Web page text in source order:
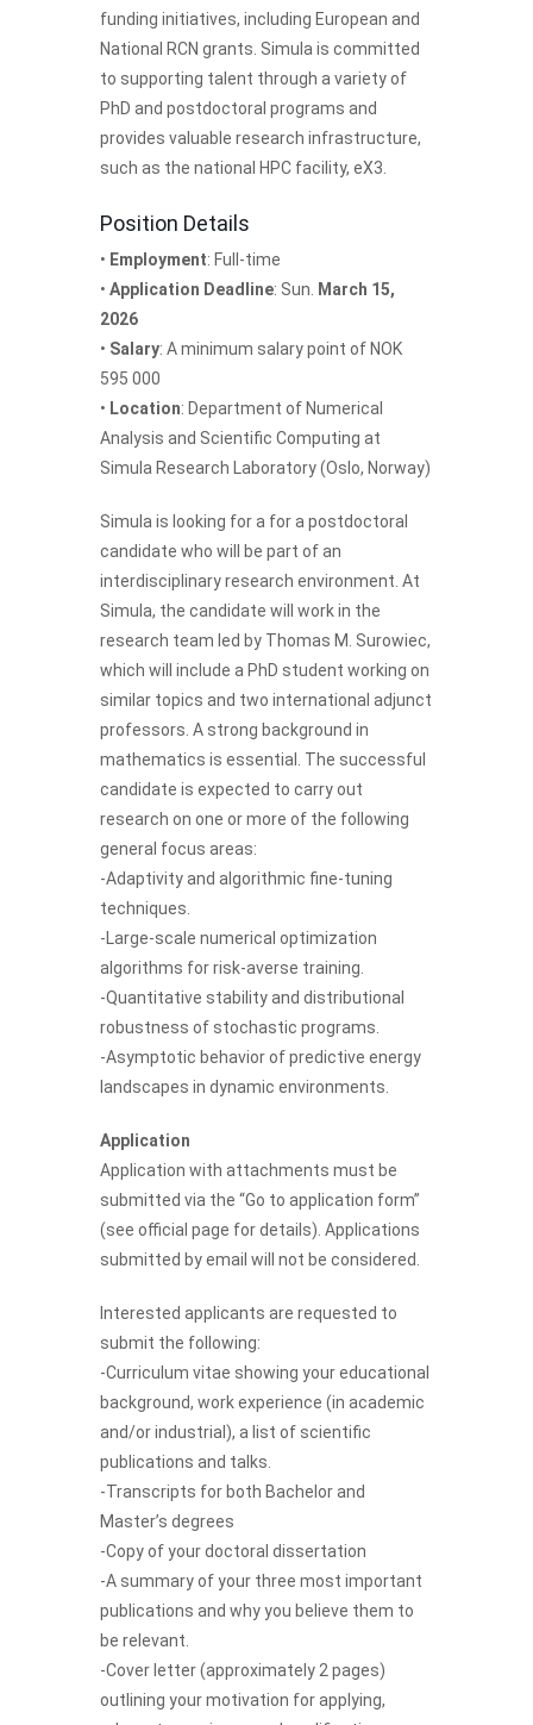
funding initiatives, including European and
National RCN grants. Simula is committed
to supporting talent through a variety of
PhD and postdoctoral programs and
provides valuable research infrastructure,
such as the national HPC facility, eX3.
Position Details
• Employment: Full-time
• Application Deadline: Sun. March 15,
2026
• Salary: A minimum salary point of NOK
595 000
• Location: Department of Numerical
Analysis and Scientific Computing at
Simula Research Laboratory (Oslo, Norway)
Simula is looking for a for a postdoctoral
candidate who will be part of an
interdisciplinary research environment. At
Simula, the candidate will work in the
research team led by Thomas M. Surowiec,
which will include a PhD student working on
similar topics and two international adjunct
professors. A strong background in
mathematics is essential. The successful
candidate is expected to carry out
research on one or more of the following
general focus areas:
-Adaptivity and algorithmic fine-tuning
techniques.
-Large-scale numerical optimization
algorithms for risk-averse training.
-Quantitative stability and distributional
robustness of stochastic programs.
-Asymptotic behavior of predictive energy
landscapes in dynamic environments.
Application
Application with attachments must be
submitted via the “Go to application form”
(see official page for details). Applications
submitted by email will not be considered.
Interested applicants are requested to
submit the following:
-Curriculum vitae showing your educational
background, work experience (in academic
and/or industrial), a list of scientific
publications and talks.
-Transcripts for both Bachelor and
Master’s degrees
-Copy of your doctoral dissertation
-A summary of your three most important
publications and why you believe them to
be relevant.
-Cover letter (approximately 2 pages)
outlining your motivation for applying,